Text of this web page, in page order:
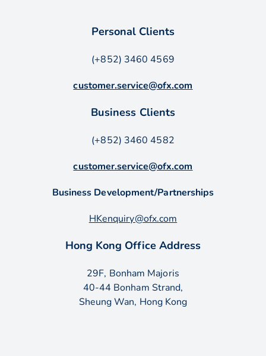
Personal Clients
(+852) 3460 4569
customer.service@ofx.com
Business Clients
(+852) 3460 4582
customer.service@ofx.com
Business Development/Partnerships
HKenquiry@ofx.com
Hong Kong Office Address
29F, Bonham Majoris
40-44 Bonham Strand,
Sheung Wan, Hong Kong